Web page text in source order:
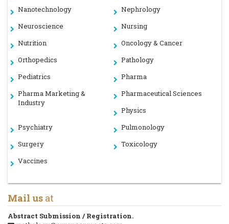
Nanotechnology
Nephrology
Neuroscience
Nursing
Nutrition
Oncology & Cancer
Orthopedics
Pathology
Pediatrics
Pharma
Pharma Marketing &
Industry
Pharmaceutical Sciences
Physics
Psychiatry
Pulmonology
Surgery
Toxicology
Vaccines
Mail us at
Abstract Submission / Registration.